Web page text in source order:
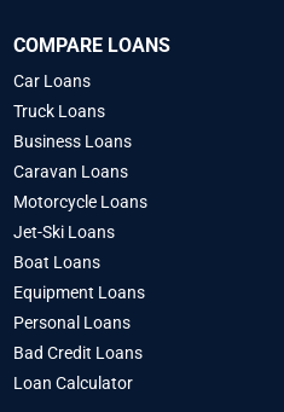
COMPARE LOANS
Car Loans
Truck Loans
Business Loans
Caravan Loans
Motorcycle Loans
Jet-Ski Loans
Boat Loans
Equipment Loans
Personal Loans
Bad Credit Loans
Loan Calculator